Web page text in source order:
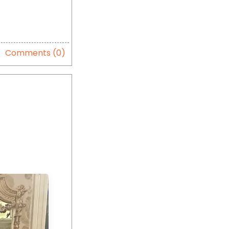
Comments (0)